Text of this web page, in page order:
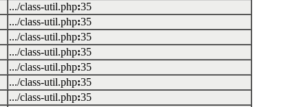
.../class-util.php:35
.../class-util.php:35
.../class-util.php:35
.../class-util.php:35
.../class-util.php:35
.../class-util.php:35
.../class-util.php:35